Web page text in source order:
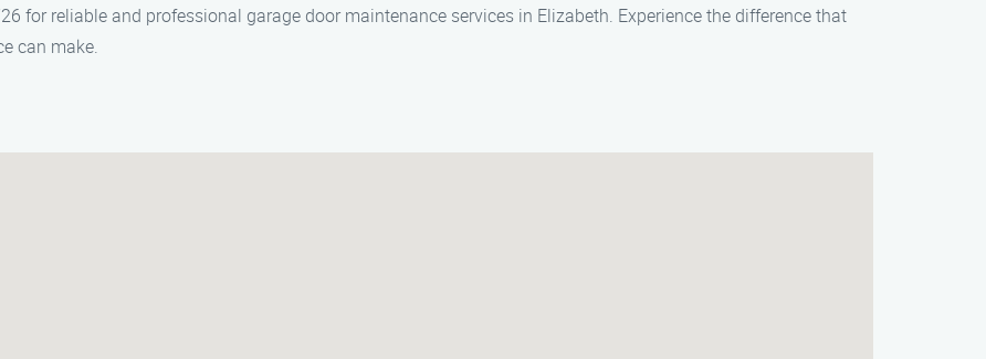
for reliable and professional garage door maintenance services in Elizabeth. Experience the difference that
can make.